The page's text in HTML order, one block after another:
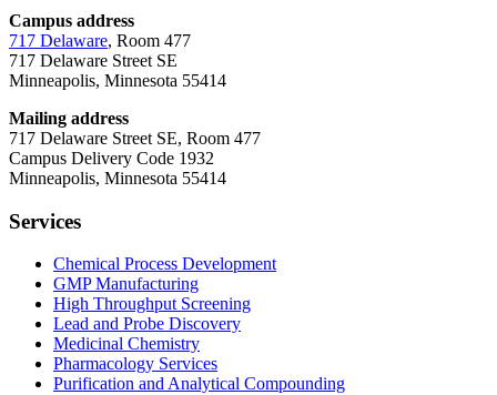
Campus address
717 Delaware, Room 477
717 Delaware Street SE
Minneapolis, Minnesota 55414
Mailing address
717 Delaware Street SE, Room 477
Campus Delivery Code 1932
Minneapolis, Minnesota 55414
Services
Chemical Process Development
GMP Manufacturing
High Throughput Screening
Lead and Probe Discovery
Medicinal Chemistry
Pharmacology Services
Purification and Analytical Compounding